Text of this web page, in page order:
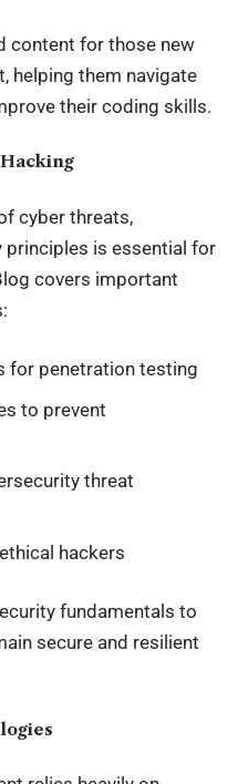
content for those new
helping them navigate
their coding skills.
cyber threats,
principles is essential for
covers important
for penetration testing
to prevent
threat
hackers
fundamentals to
secure and resilient